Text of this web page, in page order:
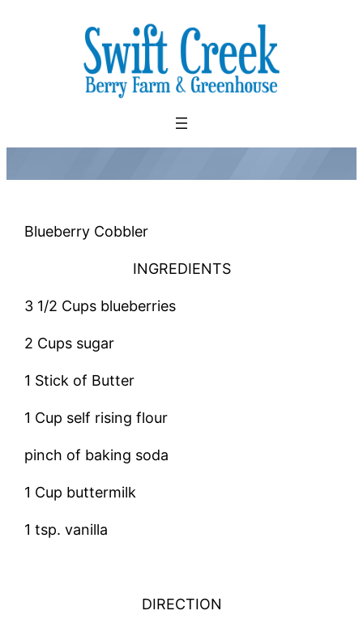
Blueberry Cobbler
INGREDIENTS
3 1/2 Cups blueberries
2 Cups sugar
1 Stick of Butter
1 Cup self rising flour
pinch of baking soda
1 Cup buttermilk
1 tsp. vanilla
DIRECTION